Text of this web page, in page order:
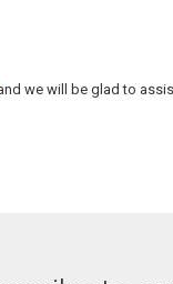
we will be glad to